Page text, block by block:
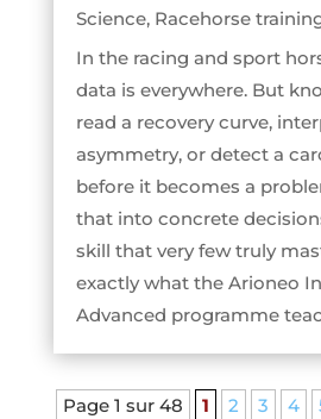
Science, Racehorse
In the racing and sport
data is everywhere. But
read a recovery curve,
asymmetry, or detect a
before it becomes a
that into concrete
skill that very few truly
exactly what the Arioneo
Advanced programme
Page 1 sur 48 1 2 3 4